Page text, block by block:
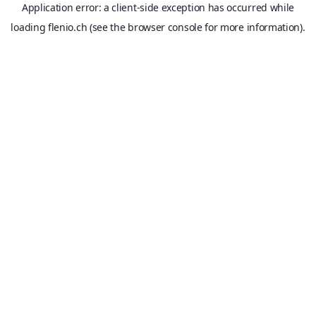
Application error: aclient-side exception has occurred while
loadingflenio.ch (see the browser consolefor more information).